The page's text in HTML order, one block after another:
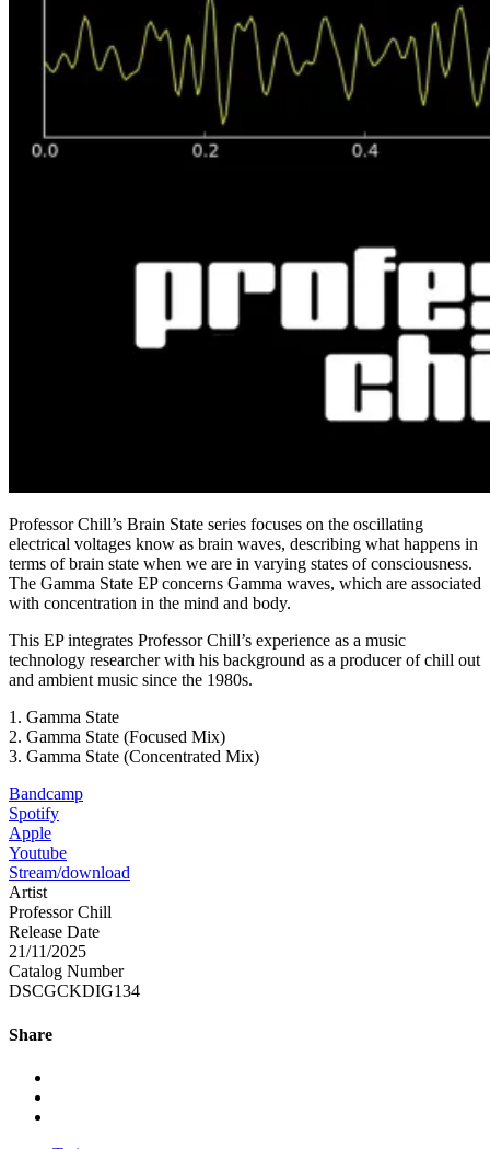
Professor Chill’s Brain State series focuses on the oscillating
electrical voltages know as brain waves, describing what happens in
terms of brain state when we are in varying states of consciousness.
The Gamma State EP concerns Gamma waves, which are associated
with concentration in the mind and body.
This EP integrates Professor Chill’s experience as a music
technology researcher with his background as a producer of chill out
and ambient music since the 1980s.
1. Gamma State
2. Gamma State (Focused Mix)
3. Gamma State (Concentrated Mix)
Bandcamp
Spotify
Apple
Youtube
Stream/download
Artist
Professor Chill
Release Date
21/11/2025
Catalog Number
DSCGCKDIG134
Share